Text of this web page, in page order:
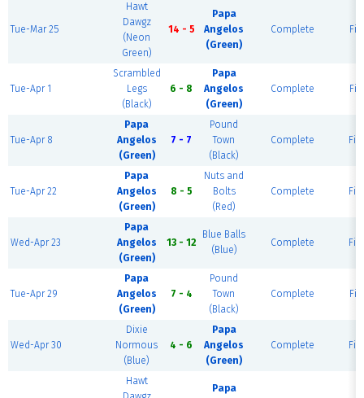
Tue-Mar 25
Hawt
Dawgz
(Neon
Green)
14 - 5
Papa
Angelos
(Green)
Complete
Tue-Apr 1
Scrambled
Legs
(Black)
6 - 8
Papa
Angelos
(Green)
Complete
Tue-Apr 8
Papa
Angelos
(Green)
7 - 7
Pound
Town
(Black)
Complete
Tue-Apr 22
Papa
Angelos
(Green)
8 - 5
Nuts and
Bolts
(Red)
Complete
Wed-Apr 23
Papa
Angelos
(Green)
13 - 12
Blue Balls
(Blue)
Complete
Tue-Apr 29
Papa
Angelos
(Green)
7 - 4
Pound
Town
(Black)
Complete
Wed-Apr 30
Dixie
Normous
(Blue)
4 - 6
Papa
Angelos
(Green)
Complete
Hawt
Papa